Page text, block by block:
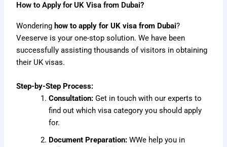
How to Apply for UK Visa from Dubai?
Wondering how to apply for UK visa from Dubai?
Veeserve is your one-stop solution.We have been
successfully assisting thousands of visitors in obtaining
their UK visas.
Step-by-Step Process:
Consultation: Get in touch with our experts to
find out which visa category you should apply
for.
Document Preparation: WWe help you in